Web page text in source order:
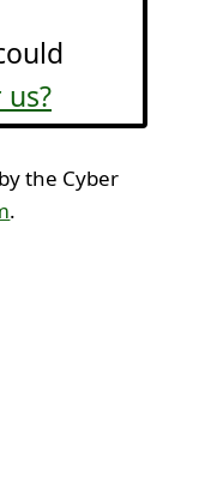
the Cyber
.